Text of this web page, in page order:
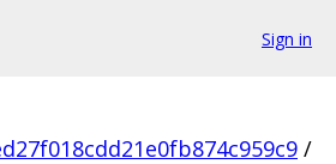
Sign in
/